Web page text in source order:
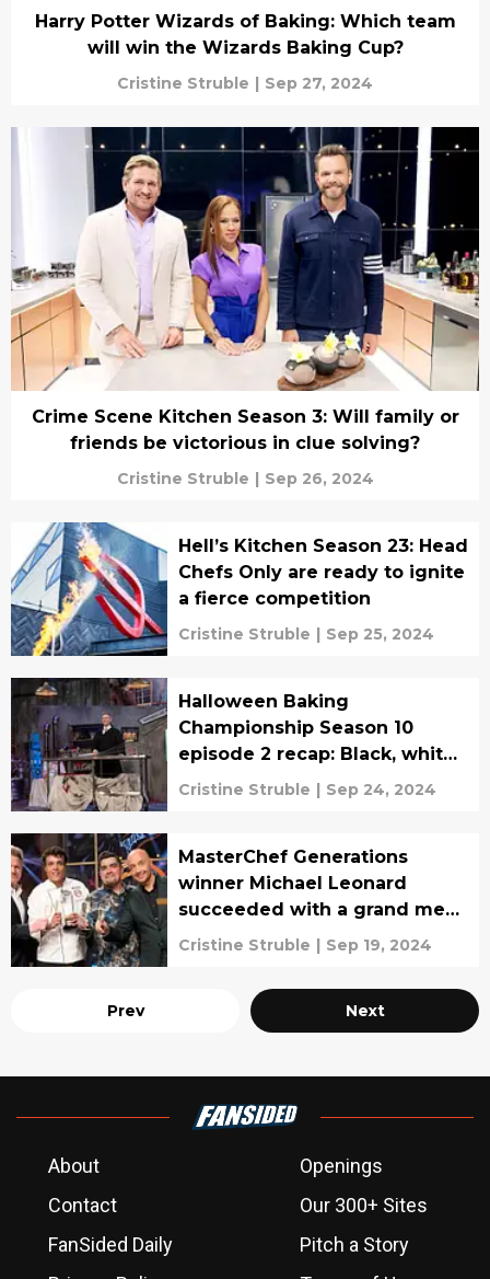
Harry Potter Wizards of Baking: Which team
will win the Wizards Baking Cup?
Cristine Struble | Sep 27, 2024
Crime Scene Kitchen Season 3: Will family or
friends be victorious in clue solving?
Cristine Struble | Sep 26, 2024
Hell’s Kitchen Season 23: Head
Chefs Only are ready to ignite
a fierce competition
Cristine Struble | Sep 25, 2024
Halloween Baking
Championship Season 10
episode 2 recap: Black, white,
and Beetlejuice
Cristine Struble | Sep 24, 2024
MasterChef Generations
winner Michael Leonard
succeeded with a grand meal,
interview
Cristine Struble | Sep 19, 2024
Prev Next
About
Openings
Contact
Our 300+ Sites
FanSided Daily
Pitch a Story